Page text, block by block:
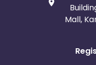
Mall,